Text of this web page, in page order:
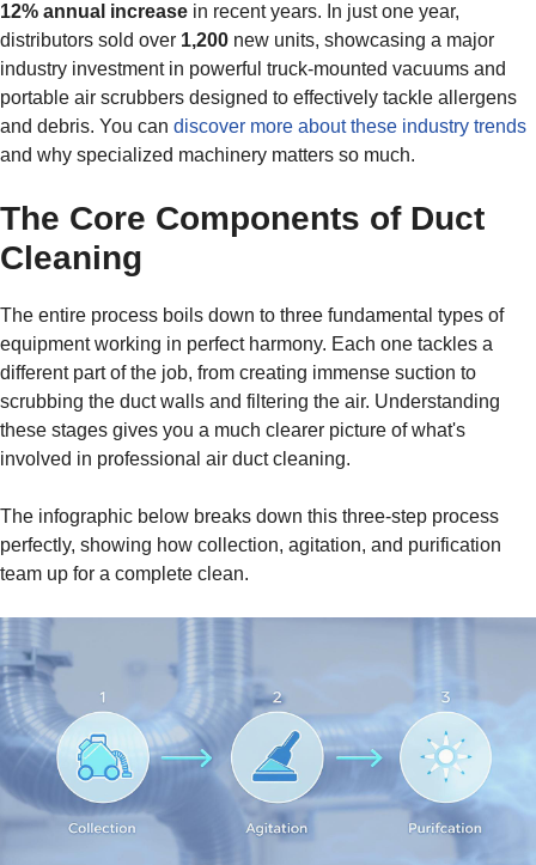
12% annual increase in recent years. In just one year,
distributors sold over 1,200 new units, showcasing a major
industry investment in powerful truck-mounted vacuums and
portable air scrubbers designed to effectively tackle allergens
and debris. You can discover more about these industry trends
and why specialized machinery matters so much.
The Core Components of Duct
Cleaning
The entire process boils down to three fundamental types of
equipment working in perfect harmony. Each one tackles a
different part of the job, from creating immense suction to
scrubbing the duct walls and filtering the air. Understanding
these stages gives you a much clearer picture of what's
involved in professional air duct cleaning.
The infographic below breaks down this three-step process
perfectly, showing how collection, agitation, and purification
team up for a complete clean.